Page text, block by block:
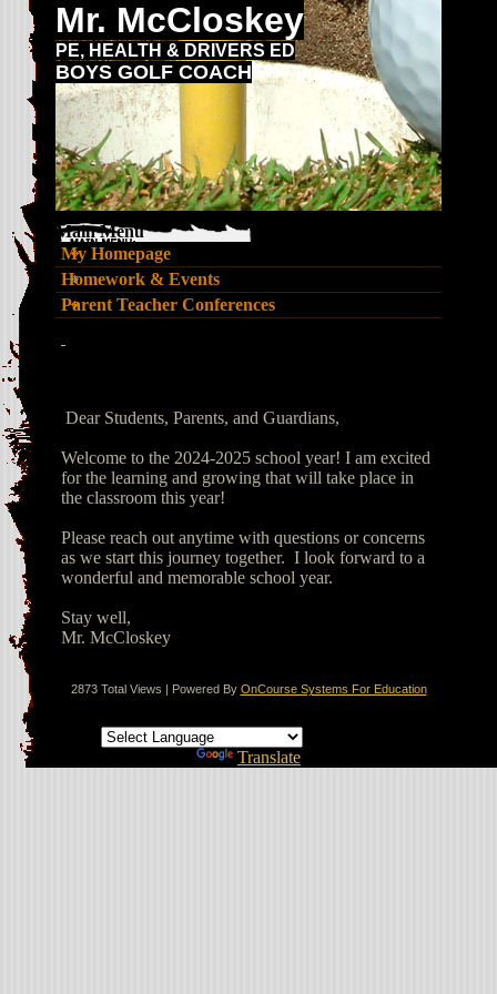
Mr. McCloskey
PE, HEALTH & DRIVERS ED
BOYS GOLF COACH
Main Menu
My Homepage
Homework & Events
Parent Teacher Conferences
Dear Students, Parents, and Guardians,
Welcome to the 2024-2025 school year! I am excited
for the learning and growing that will take place in
the classroom this year!
Please reach out anytime with questions or concerns
as we start this journey together. I look forward to a
wonderful and memorable school year.
Stay well,
Mr. McCloskey
2873 Total Views | Powered By OnCourse Systems For Education
Translate